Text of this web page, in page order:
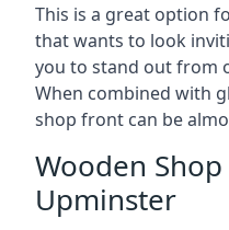
This is a great option
that wants to look
you to stand out from
When combined with
shop front can be
Wooden
Upminster